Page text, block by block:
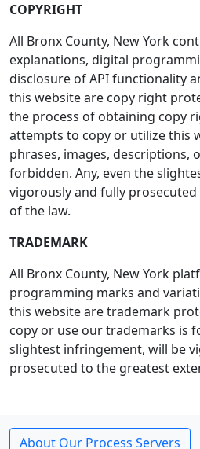
COPYRIGHT
All Bronx County, New York
explanations, digital
disclosure of API functionality
this website are copy right
the process of obtaining copy
attempts to copy or utilize this
phrases, images, descriptions,
forbidden. Any, even the
vigorously and fully
of the law.
TRADEMARK
All Bronx County, New York
programming marks and
this website are trademark
copy or use our trademarks is
slightest infringement, will be
prosecuted to the greatest
About Our Process Servers